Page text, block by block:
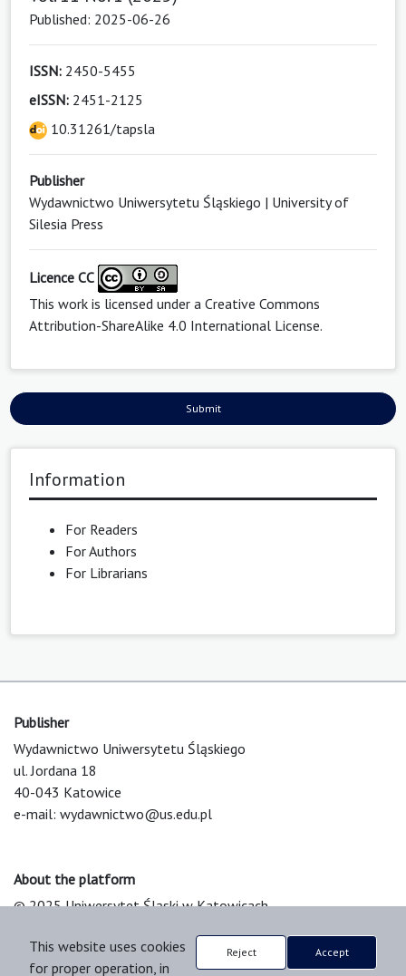
Published: 2025-06-26
ISSN: 2450-5455
eISSN: 2451-2125
10.31261/tapsla
Publisher
Wydawnictwo Uniwersytetu Śląskiego | University of
Silesia Press
Licence CC
This work is licensed under a Creative Commons
Attribution-ShareAlike 4.0 International License.
Submit
Information
For Readers
For Authors
For Librarians
Publisher
Wydawnictwo Uniwersytetu Śląskiego
ul. Jordana 18
40-043 Katowice
e-mail: wydawnictwo@us.edu.pl
About the platform
© 2025 Uniwersytet Śląski w Katowicach
Platform & Workflow by OJS/PKP
This website uses cookies
for proper operation, in
Reject Accept